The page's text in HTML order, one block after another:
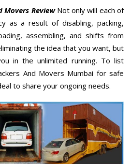
Movers ReviewNot only will each of
as a result of disabling, packing,
assembling, and shifts from
the idea that you want, but
in the unlimited running. To list
And Movers Mumbai for safe
to share your ongoing needs.